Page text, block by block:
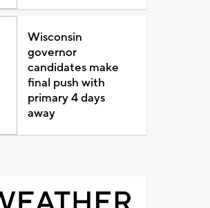
Wisconsin
governor
candidates make
final push with
primary 4 days
away